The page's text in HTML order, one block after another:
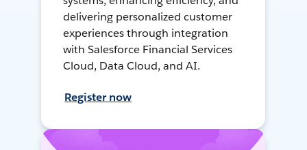
delivering personalized customer
experiences through integration
with Salesforce Financial Services
Cloud, Data Cloud, and AI.
Register now